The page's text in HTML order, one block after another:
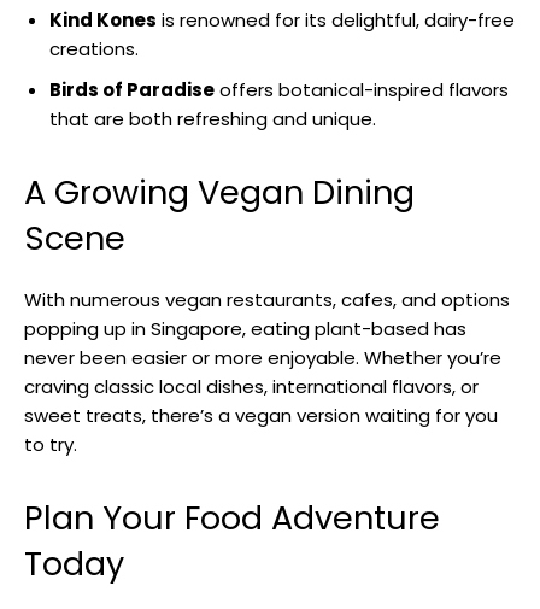
Kind Kones is renowned for its delightful, dairy-free
creations.
Birds of Paradiseoffers botanical-inspired flavors
that are both refreshing and unique.
A Growing Vegan Dining
Scene
With numerous vegan restaurants, cafes, and options
popping up in Singapore, eating plant-based has
never been easier or more enjoyable. Whether you’re
craving classic local dishes, international flavors, or
sweet treats, there’s a vegan version waiting for you
to try.
Plan Your Food Adventure
Today